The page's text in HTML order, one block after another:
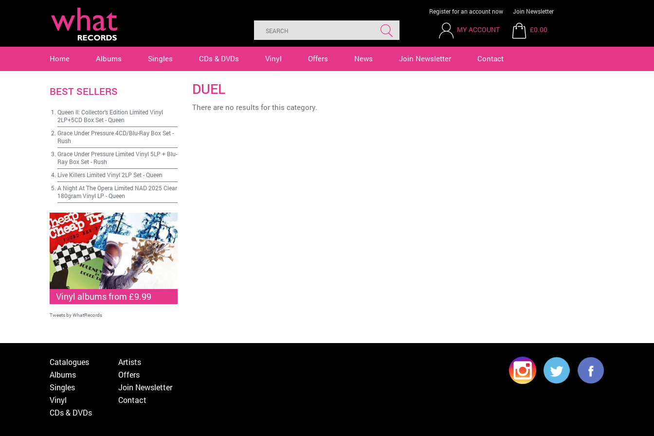
Register for an account now Join Newsletter
MY ACCOUNT £0.00
Home Albums Singles CDs & DVDs Vinyl Offers News Join Newsletter Contact
DUEL
There are no results for this category.
BEST SELLERS
Queen II: Collector's Edition Limited Vinyl
2LP+5CD Box Set-Queen
Grace Under Pressure 4CD/Blu-Ray Box Set-
Rush
Grace Under Pressure Limited Vinyl 5LP + Blu-
Ray Box Set- Rush
Live Killers Limited Vinyl 2LP Set-Queen
A Night At The Opera Limited NAD 2025 Clear
180gram Vinyl LP -Queen
Vinyl albums from £9.99
Tweets by WhatRecords
Catalogues
Albums
Singles
Vinyl
CDs & DVDs
Artists
Offers
Join Newsletter
Contact